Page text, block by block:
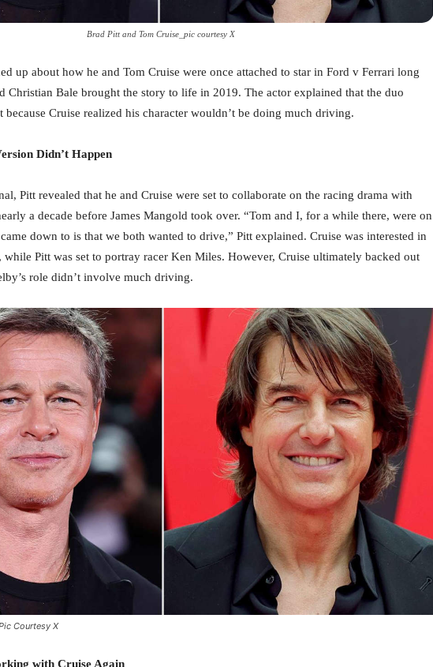
Brad Pitt and Tom Cruise_pic courtesy X
up about how he and Tom Cruise were once attached to star in Ford v Ferrari long
Christian Bale brought the story to life in 2019. The actor explained that the duo
because Cruise realized his character wouldn’t be doing much driving.
Didn’t Happen
Pitt revealed that he and Cruise were set to collaborate on the racing drama with
a decade before James Mangold took over. “Tom and I, for a while there, were on
down to is that we both wanted to drive,” Pitt explained. Cruise was interested in
Pitt was set to portray racer Ken Miles. However, Cruise ultimately backed out
role didn’t involve much driving.
Courtesy X
with Cruise Again